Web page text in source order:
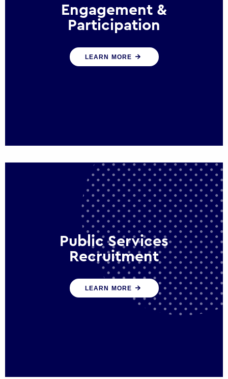
Engagement &
Participation
We help governments and multinational
organisations reconnect by creating
LEARN MORE
Public Services
Recruitment
We help ensure that public sector
organisations have the people and skills to
serve the public effectively
LEARN MORE